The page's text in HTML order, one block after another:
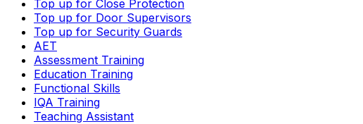
Top up for Close Protection
Top up for Door Supervisors
Top up for Security Guards
AET
Assessment Training
Education Training
Functional Skills
IQA Training
Teaching Assistant